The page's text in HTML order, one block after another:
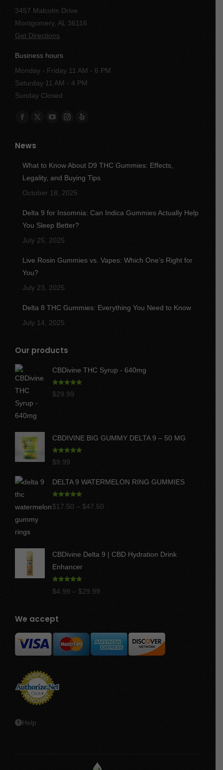
3457 Malcolm Drive
Montgomery, AL 36116
Get Directions
Business hours
Monday - Friday 11 AM - 6 PM
Saturday 11 AM - 4 PM
Sunday Closed
Find us on:
Facebook
opens
in
new
X
in
new
YouTube
in
new
Instagram
in
new
Yelp
in
new
News
What to Know About D9 THC Gummies: Effects,
Legality, and Buying Tips
October 18, 2025
Delta 9 for Insomnia: Can Indica Gummies Actually Help
You Sleep Better?
July 25, 2025
Live Rosin Gummies vs. Vapes: Which One’s Right for
You?
July 23, 2025
Delta 8 THC Gummies: Everything You Need to Know
July 14, 2025
Our products
CBDivine THC Syrup - 640mg
Rated 5.00
out of 5
$29.99
CBDIVINE BIG GUMMY DELTA 9 – 50 MG
Rated 5.00
out of 5
$9.99
DELTA 9 WATERMELON RING GUMMIES
Rated
out of 5
$17.50 – $47.50
$47.50
CBDivine Delta 9 | CBD Hydration Drink
Enhancer
out of 5
$4.99 – $29.99
$29.99
We accept
Help